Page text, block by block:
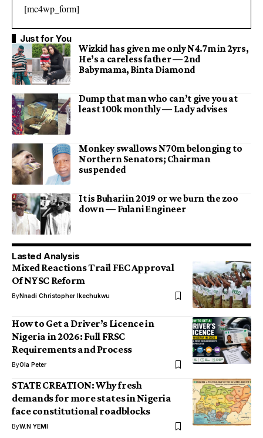
[mc4wp_form]
Just for You
Wizkid has given me only N4.7m in 2yrs,
He’s a careless father — 2nd
Babymama, Binta Diamond
Dump that man who can’t give you at
least 100k monthly — Lady advises
Monkey swallows N70m belonging to
Northern Senators; Chairman
suspended
It is Buhari in 2019 or we burn the zoo
down — Fulani Engineer
Lasted Analysis
Mixed Reactions Trail FEC Approval
Of NYSC Reform
ByNnadi Christopher Ikechukwu
How to Get a Driver’s Licence in
Nigeria in 2026: Full FRSC
Requirements and Process
ByOla Peter
STATE CREATION: Why fresh
demands for more states in Nigeria
face constitutional roadblocks
ByW.N YEMI